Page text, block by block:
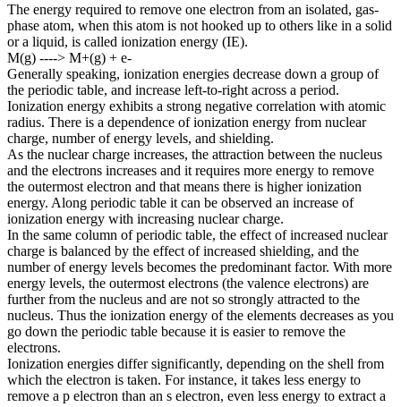
The energy required to remove one electron from an isolated, gas-
phase atom, when this atom is not hooked up to others like in a solid
or a liquid, is called ionization energy (IE).
M(g) ----> M+(g) + e-
Generally speaking, ionization energies decrease down a group of
the periodic table, and increase left-to-right across a period.
Ionization energy exhibits a strong negative correlation with atomic
radius. There is a dependence of ionization energy from nuclear
charge, number of energy levels, and shielding.
As the nuclear charge increases, the attraction between the nucleus
and the electrons increases and it requires more energy to remove
the outermost electron and that means there is higher ionization
energy. Along periodic table it can be observed an increase of
ionization energy with increasing nuclear charge.
In the same column of periodic table, the effect of increased nuclear
charge is balanced by the effect of increased shielding, and the
number of energy levels becomes the predominant factor. With more
energy levels, the outermost electrons (the valence electrons) are
further from the nucleus and are not so strongly attracted to the
nucleus. Thus the ionization energy of the elements decreases as you
go down the periodic table because it is easier to remove the
electrons.
Ionization energies differ significantly, depending on the shell from
which the electron is taken. For instance, it takes less energy to
remove a p electron than an s electron, even less energy to extract a